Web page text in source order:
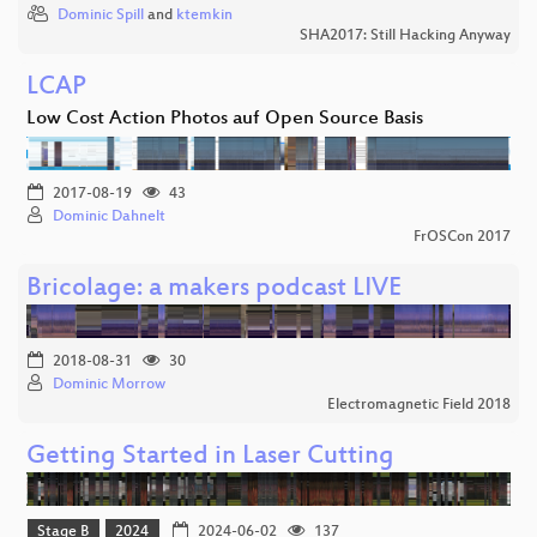
Dominic Spill and ktemkin
SHA2017: Still Hacking Anyway
LCAP
Low Cost Action Photos auf Open Source Basis
2017-08-19
43
Dominic Dahnelt
FrOSCon 2017
Bricolage: a makers podcast LIVE
2018-08-31
30
Dominic Morrow
Electromagnetic Field 2018
Getting Started in Laser Cutting
Stage B 2024 2024-06-02 137